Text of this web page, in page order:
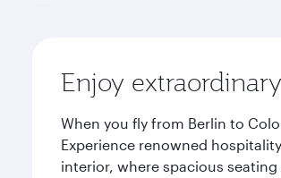
Enjoy
When you fly from Berlin to
Experience renowned
interior, where spacious